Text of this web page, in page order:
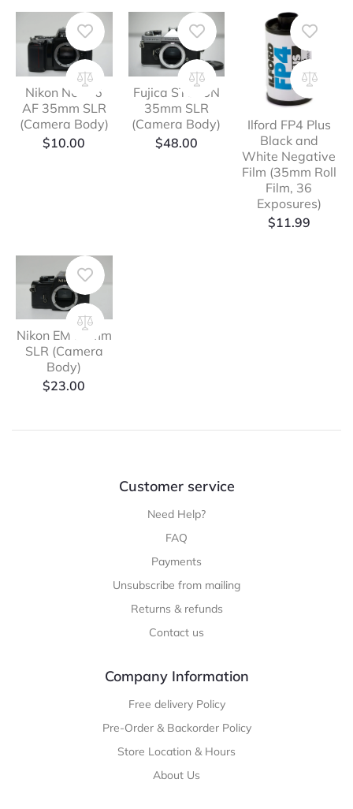
Nikon N6006
AF 35mm SLR
(Camera Body)
$10.00
Fujica ST605N
35mm SLR
(Camera Body)
$48.00
Ilford FP4 Plus
Black and
White Negative
Film (35mm Roll
Film, 36
Exposures)
$11.99
Nikon EM 35mm
SLR (Camera
Body)
$23.00
Customer service
Need Help?
FAQ
Payments
Unsubscribe from mailing
Returns & refunds
Contact us
Company Information
Free delivery Policy
Pre-Order & Backorder Policy
Store Location & Hours
About Us